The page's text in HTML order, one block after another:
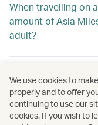
When travelling on
amount of Asia
adult?
Can I change the
online?
We use cookies to
properly and to offer
continuing to use our
cookies. If you wish to